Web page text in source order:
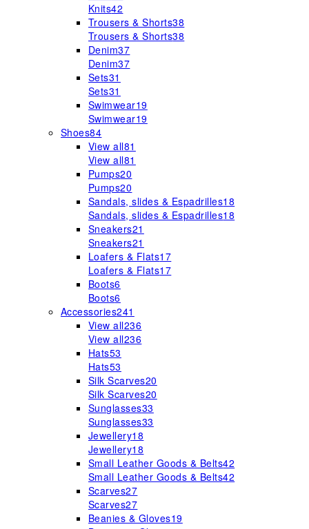
Knits42
Trousers & Shorts38
Trousers & Shorts38
Denim37
Denim37
Sets31
Sets31
Swimwear19
Swimwear19
Shoes84
View all81
View all81
Pumps20
Pumps20
Sandals, slides & Espadrilles18
Sandals, slides & Espadrilles18
Sneakers21
Sneakers21
Loafers & Flats17
Loafers & Flats17
Boots6
Boots6
Accessories241
View all236
View all236
Hats53
Hats53
Silk Scarves20
Silk Scarves20
Sunglasses33
Sunglasses33
Jewellery18
Jewellery18
Small Leather Goods & Belts42
Small Leather Goods & Belts42
Scarves27
Scarves27
Beanies & Gloves19